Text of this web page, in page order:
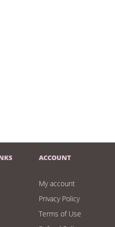
ACCOUNT
My account
Privacy Policy
Terms of Use